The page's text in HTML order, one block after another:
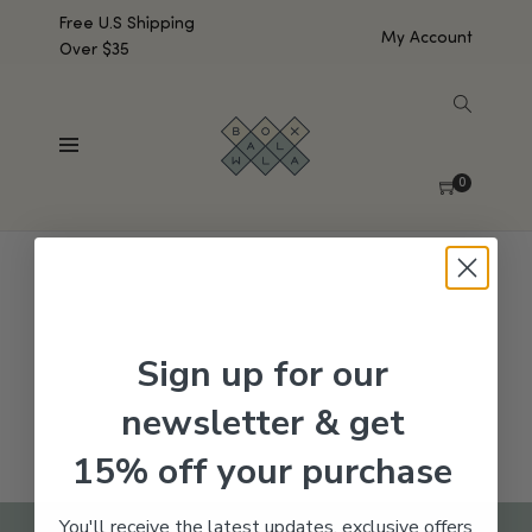
Free U.S Shipping
Over $35
My Account
0
No products were found matching your selection.
Sign up for our
newsletter & get
15% off your purchase
You'll receive the latest updates, exclusive offers